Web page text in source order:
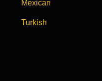
Mexican
Turkish